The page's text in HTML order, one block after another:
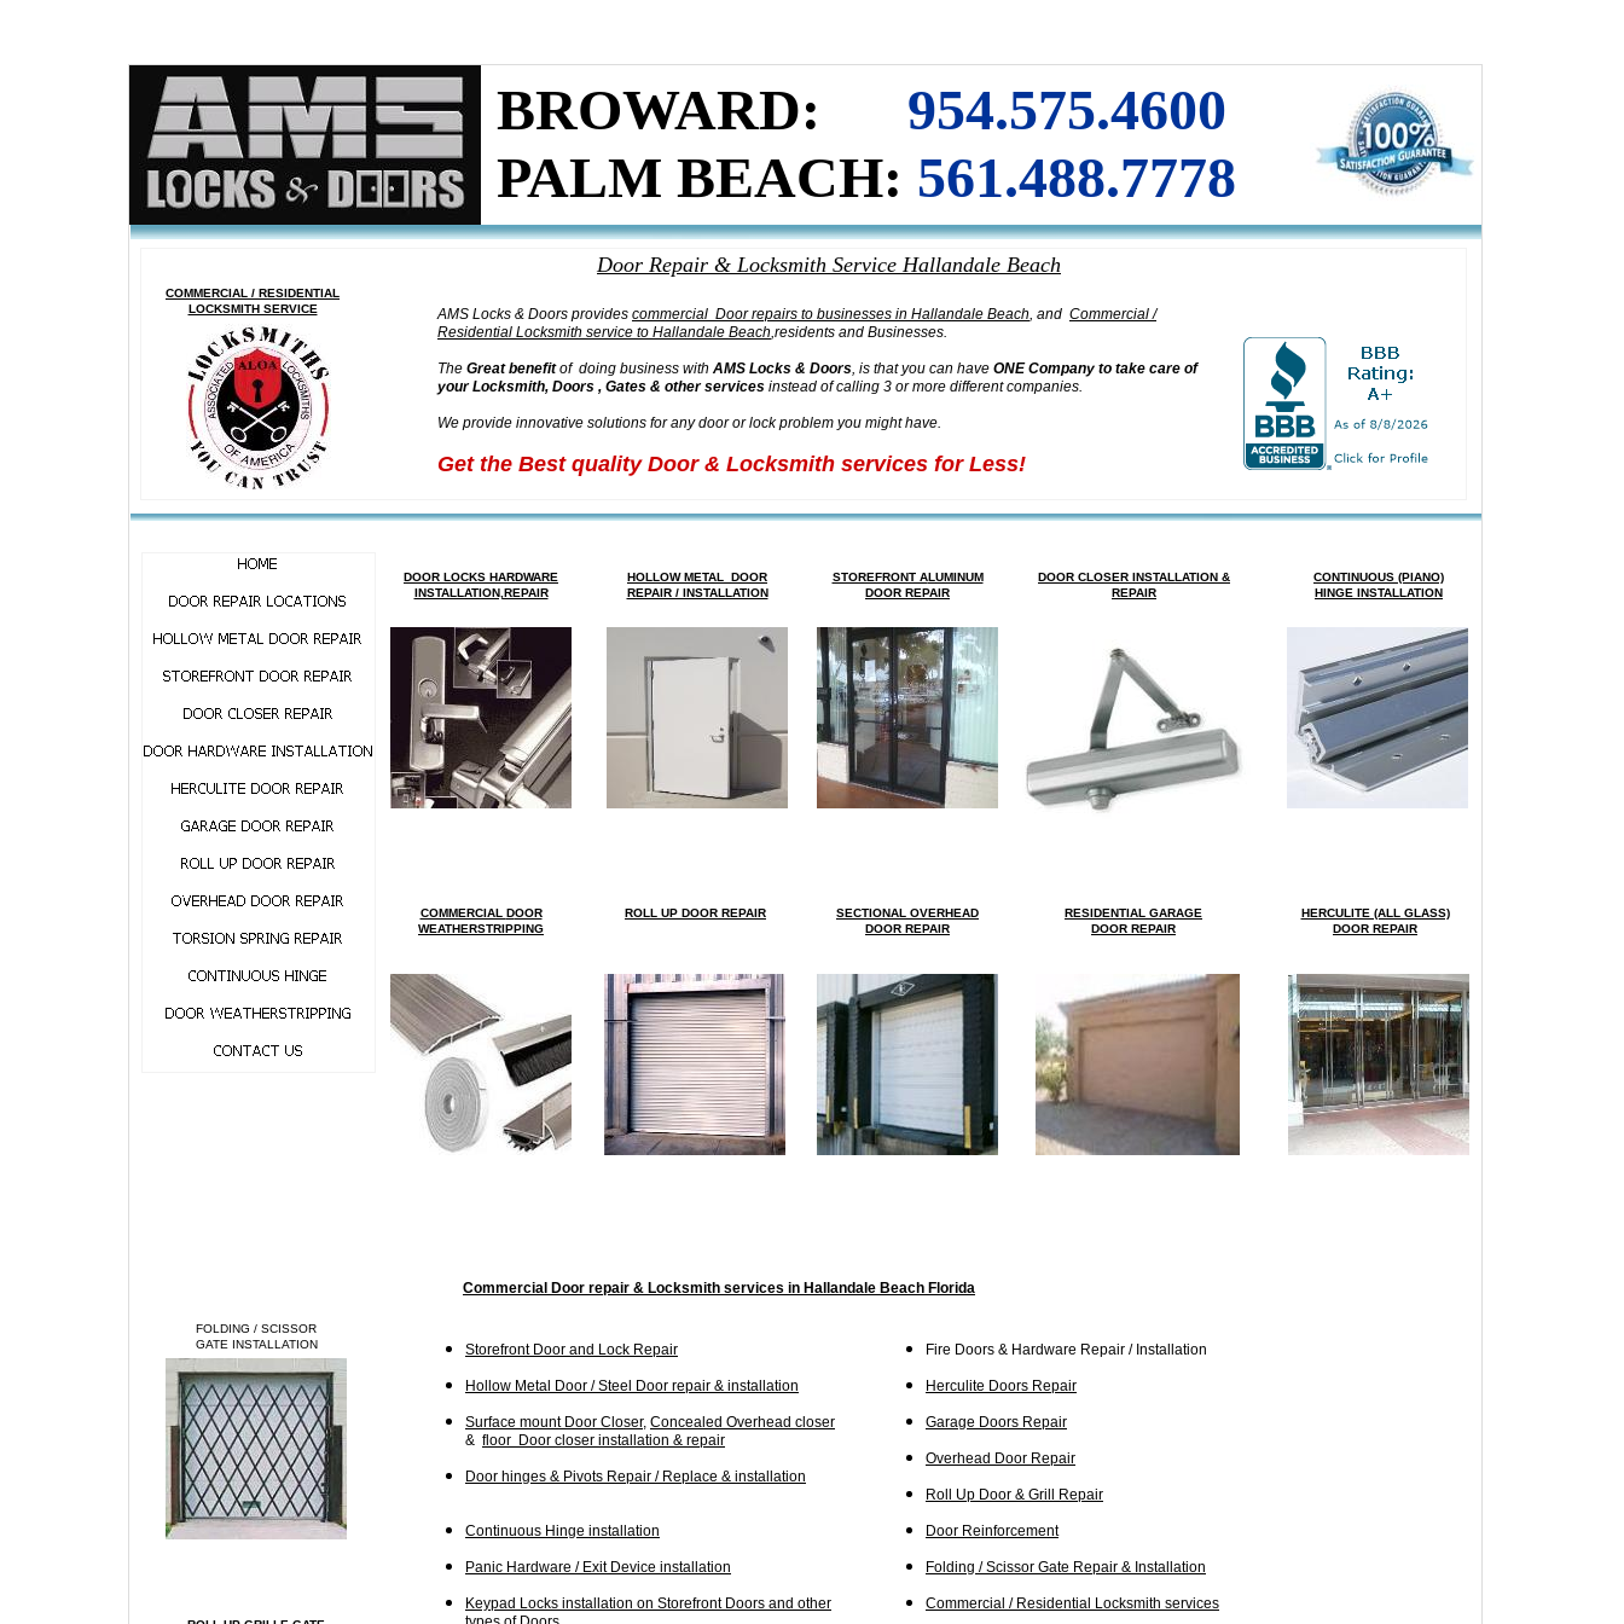
BROWARD:
954.575.4600
PALM BEACH: 561.488.7778
Door Repair & Locksmith Service Hallandale Beach
COMMERCIAL / RESIDENTIAL
LOCKSMITH SERVICE
AMS Locks & Doors provides commercial Door repairs to businesses in Hallandale Beach, and Commercial /
Residential Locksmith service to Hallandale Beach,residents and Businesses.
The Great benefitof doing business with AMS Locks & Doors, is that you can have ONE Company to take care of
your Locksmith, Doors , Gates & other services instead of calling 3 or more different companies.
We provide innovative solutions for any door or lock problem you might have.
Get the Best quality Door & Locksmith services for Less!
DOOR LOCKS HARDWARE
INSTALLATION,REPAIR
HOLLOW METAL DOOR
REPAIR / INSTALLATION
STOREFRONT ALUMINUM
DOOR REPAIR
DOOR CLOSER INSTALLATION &
REPAIR
CONTINUOUS (PIANO)
HINGE INSTALLATION
COMMERCIAL DOOR
WEATHERSTRIPPING
ROLL UP DOOR REPAIR
SECTIONAL OVERHEAD
DOOR REPAIR
RESIDENTIAL GARAGE
DOOR REPAIR
HERCULITE (ALL GLASS)
DOOR REPAIR
Commercial Door repair & Locksmith services in Hallandale Beach Florida
FOLDING / SCISSOR
GATE INSTALLATION
Storefront Door and Lock Repair
Hollow Metal Door / Steel Door repair & installation
Surface mount Door Closer, Concealed Overhead closer
& floor Door closer installation & repair
Door hinges & Pivots Repair / Replace & installation
Continuous Hinge installation
Panic Hardware / Exit Device installation
Keypad Locks installation on Storefront Doors and other
Fire Doors & Hardware Repair / Installation
Herculite Doors Repair
Garage Doors Repair
Overhead Door Repair
Roll Up Door & Grill Repair
Door Reinforcement
Folding / Scissor Gate Repair & Installation
Commercial / Residential Locksmith services